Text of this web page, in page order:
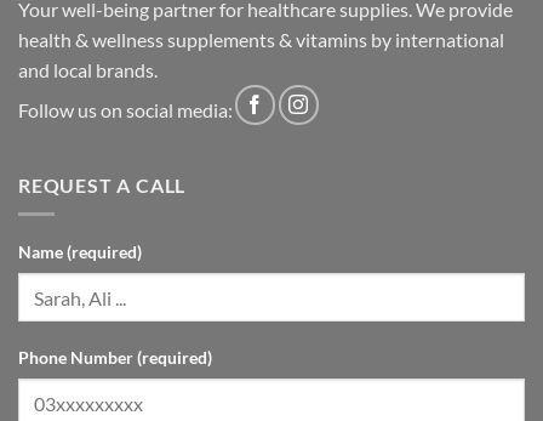
Your well-being partner for healthcare supplies. We provide
health & wellness supplements & vitamins by international
and local brands.
Follow us on social media:
REQUEST A CALL
Name (required)
Phone Number (required)